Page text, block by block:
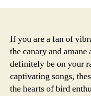
If you are a fan of
the canary and
definitely be on your
captivating songs,
the hearts of bird